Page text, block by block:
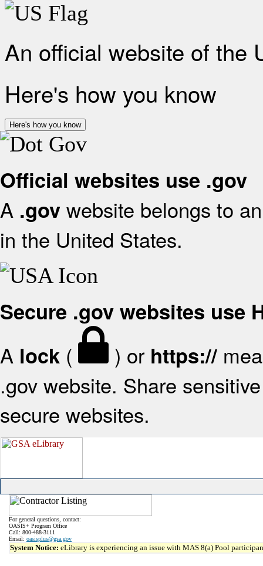
An official website of the
Here's how you know
Here's how you know
Official websites use .gov
A .gov website belongs to
in the United States.
Secure .gov websites use
A lock ( ) or https://
.gov website. Share
secure websites.
For general questions, contact:
OASIS+ Program Office
Call: 800-488-3111
Email: oasisplus@gsa.gov
System Notice: eLibrary is experiencing an issue with MAS 8(a) Pool